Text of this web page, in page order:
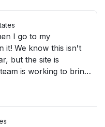
I go to my
it! We know this isn't
but the site is
is working to bring
long. Wait a few